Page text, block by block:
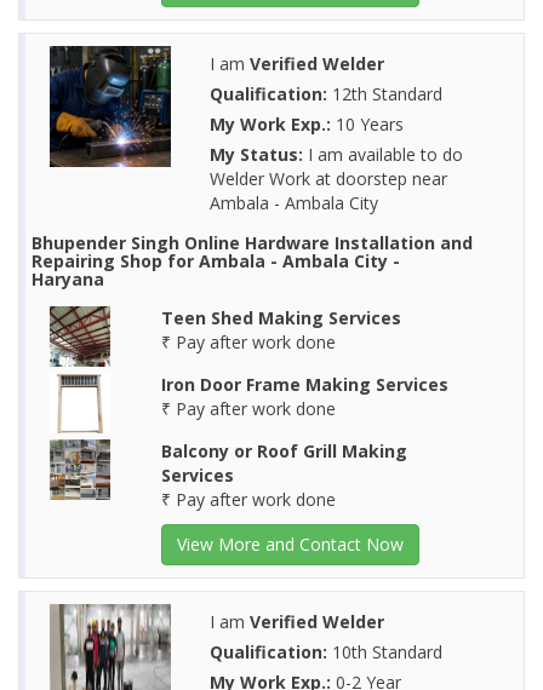
I am Verified Welder
Qualification: 12th Standard
My Work Exp.: 10 Years
My Status: I am available to do
Welder Work at doorstep near
Ambala - Ambala City
Bhupender Singh Online Hardware Installation and
Repairing Shop for Ambala - Ambala City -
Haryana
Teen Shed Making Services
₹ Pay after work done
Iron Door Frame Making Services
₹ Pay after work done
Balcony or Roof Grill Making
Services
₹ Pay after work done
View More and Contact Now
I am Verified Welder
Qualification: 10th Standard
My Work Exp.: 0-2 Year